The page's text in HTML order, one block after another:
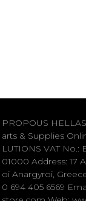
PROPOUS
arts & Supplies
LUTIONS VAT No.:
01000 Address: 17
oi Anargyroi,
0 694 405 6569